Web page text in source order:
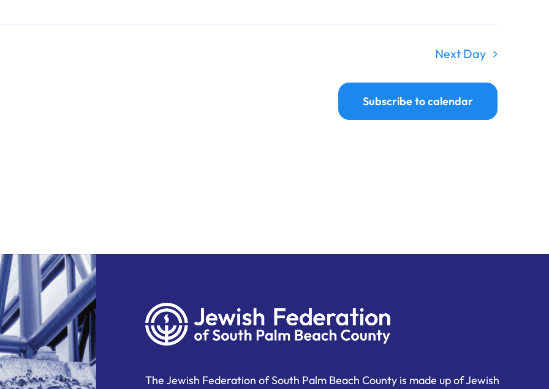
Next Day
Subscribe to calendar
The Jewish Federation of South Palm Beach County is made up of Jewish